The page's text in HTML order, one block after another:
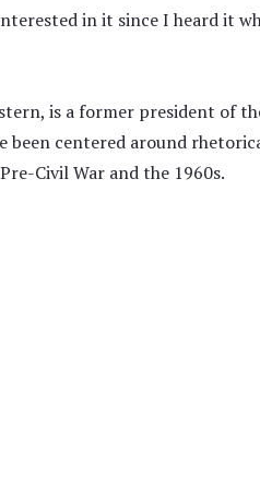
in it since I heard it
is a former president of
been centered around
Civil War and the 1960s.